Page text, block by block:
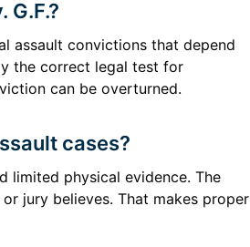
G.F.?
assault convictions that depend
the correct legal test for
can be overturned.
cases?
limited physical evidence. The
jury believes. That makes proper